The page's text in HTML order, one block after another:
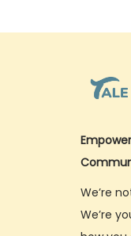
We’re
We’re